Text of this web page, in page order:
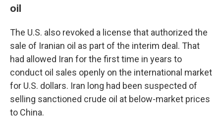
oil
The U.S. also revoked a license that authorized the
sale of Iranian oil as part of the interim deal. That
had allowed Iran for the first time in years to
conduct oil sales openly on the international market
for U.S. dollars. Iran long had been suspected of
selling sanctioned crude oil at below-market prices
to China.